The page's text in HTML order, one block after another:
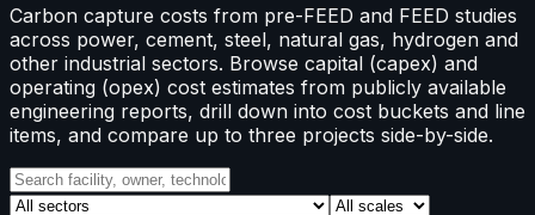
Carbon capture costs from pre-FEED and FEED studies
across power, cement, steel, natural gas, hydrogen and
other industrial sectors. Browse capital (capex) and
operating (opex) cost estimates from publicly available
engineering reports, drill down into cost buckets and line
items, and compare up to three projects side-by-side.